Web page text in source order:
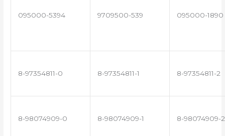
095000-5394 9709500-539 095000-1890
8-97354811-0 8-97354811-1 8-97354811-2
8-98074909-0 8-98074909-1 8-98074909-2